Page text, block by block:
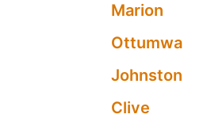
Marion
Ottumwa
Johnston
Clive